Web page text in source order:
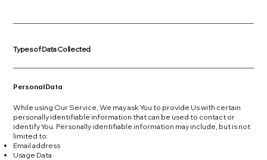
Types of Data Collected
Personal Data
While using Our Service, We may ask You to provide Us with certain
personally identifiable information that can be used to contact or
identify You. Personally identifiable information may include, but is not
limited to:
Email address
Usage Data